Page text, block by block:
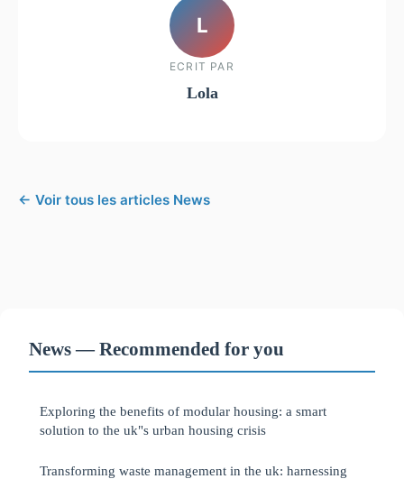
L
ECRIT PAR
Lola
← Voir tous les articles News
News — Recommended for you
Exploring the benefits of modular housing: a smart
solution to the uk"s urban housing crisis
Transforming waste management in the uk: harnessing